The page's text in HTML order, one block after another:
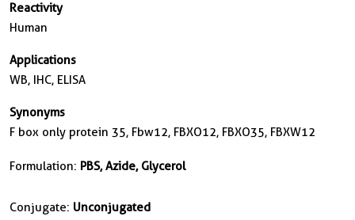
Reactivity
Human
Applications
WB, IHC, ELISA
Synonyms
F box only protein 35, Fbw12, FBXO12, FBXO35, FBXW12
Formulation: PBS, Azide, Glycerol
Conjugate: Unconjugated